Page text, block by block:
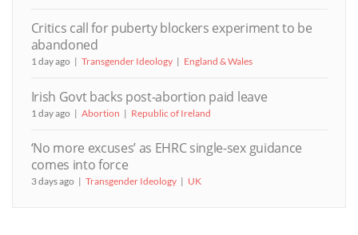
Critics call for puberty blockers experiment to be
abandoned
1 day ago Transgender Ideology England & Wales
Irish Govt backs post-abortion paid leave
1 day ago Abortion Republic of Ireland
‘No more excuses’ as EHRC single-sex guidance
comes into force
3 days ago Transgender Ideology UK